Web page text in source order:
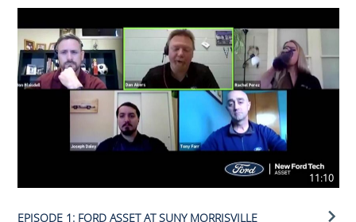
11:10
EPISODE 1: FORD ASSET AT SUNY MORRISVILLE